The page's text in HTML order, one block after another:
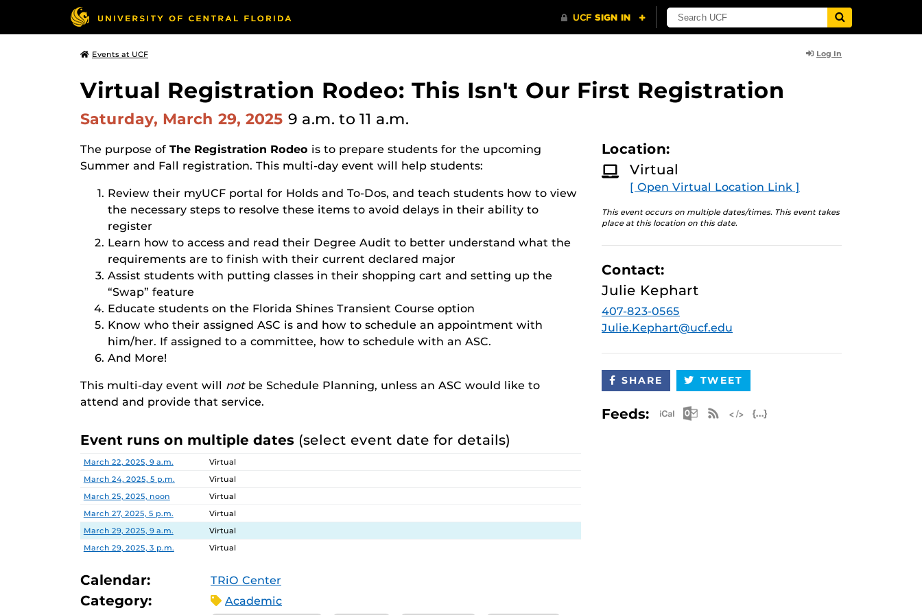
Events at UCF Log In
Virtual Registration Rodeo: This Isn't Our First Registration
Saturday, March 29, 2025 9 a.m. to 11 a.m.
The purpose of The Registration Rodeo is to prepare students for the upcoming
Summer and Fall registration. This multi-day event will help students:
Review their myUCF portal for Holds and To-Dos, and teach students how to view
the necessary steps to resolve these items to avoid delays in their ability to
register
Learn how to access and read their Degree Audit to better understand what the
requirements are to finish with their current declared major
Assist students with putting classes in their shopping cart and setting up the
“Swap” feature
Educate students on the Florida Shines Transient Course option
Know who their assigned ASC is and how to schedule an appointment with
him/her. If assigned to a committee, how to schedule with an ASC.
And More!
This multi-day event will not be Schedule Planning, unless an ASC would like to
attend and provide that service.
Event runs on multiple dates (select event date for details)
Date Location
March 22, 2025, 9 a.m.
Virtual
March 24, 2025, 5 p.m.
Virtual
March 25, 2025, noon
Virtual
March 27, 2025, 5 p.m.
Virtual
March 29, 2025, 9 a.m.
Virtual
March 29, 2025, 3 p.m.
Virtual
Calendar: TRiO Center
Category: Academic
Location:
Virtual
[ Open Virtual Location Link ]
This event occurs on multiple dates/times. This event takes
place at this location on this date.
Contact:
Julie Kephart
407-823-0565
Julie.Kephart@ucf.edu
SHARE TWEET
Feeds: Apple iCal Feed (ICS)
Microsoft Outlook Feed (ICS)
RSS Feed